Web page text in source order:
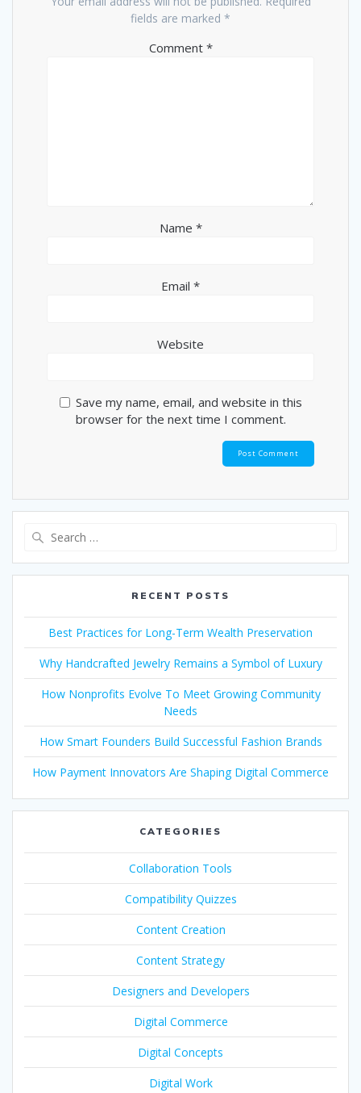
fields are marked *
Comment *
Name *
Email *
Website
Save my name, email, and website in this
browser for the next time I comment.
RECENT POSTS
Best Practices for Long-Term Wealth Preservation
Why Handcrafted Jewelry Remains a Symbol of Luxury
How Nonprofits Evolve To Meet Growing Community
Needs
How Smart Founders Build Successful Fashion Brands
How Payment Innovators Are Shaping Digital Commerce
CATEGORIES
Collaboration Tools
Compatibility Quizzes
Content Creation
Content Strategy
Designers and Developers
Digital Commerce
Digital Concepts
Digital Work